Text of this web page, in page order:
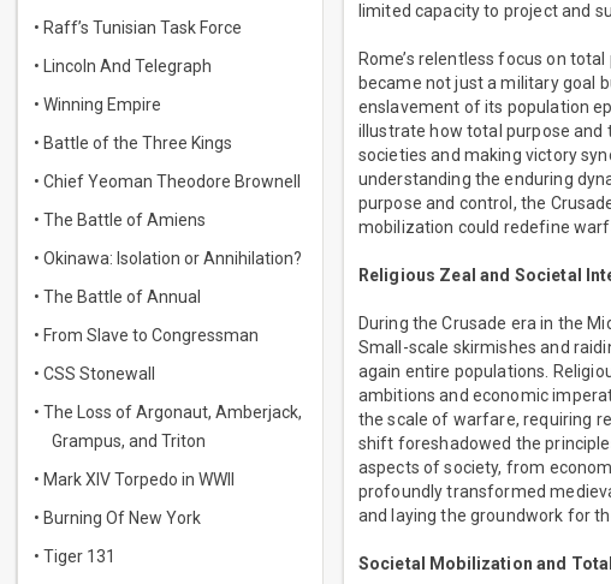
• Raff’s Tunisian Task Force
• Lincoln And Telegraph
• Winning Empire
• Battle of the Three Kings
• Chief Yeoman Theodore Brownell
• The Battle of Amiens
• Okinawa: Isolation or Annihilation?
• The Battle of Annual
• From Slave to Congressman
• CSS Stonewall
• The Loss of Argonaut, Amberjack,
Grampus, and Triton
• Mark XIV Torpedo in WWII
• Burning Of New York
• Tiger 131
limited capacity to project and
Rome’s relentless focus on
became not just a military goal
enslavement of its population
illustrate how total purpose
societies and making victory
understanding the enduring
purpose and control, the
mobilization could redefine
Religious Zeal and Societal
During the Crusade era in the
Small-scale skirmishes and
again entire populations.
ambitions and economic
the scale of warfare, requiring
shift foreshadowed the
aspects of society, from
profoundly transformed
and laying the groundwork for
Societal Mobilization and